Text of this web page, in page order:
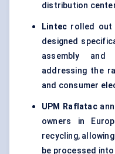
distribution
Lintec rolled out
designed
assembly and
addressing the
and consumer
UPM Raflatac
owners in
recycling,
be processed